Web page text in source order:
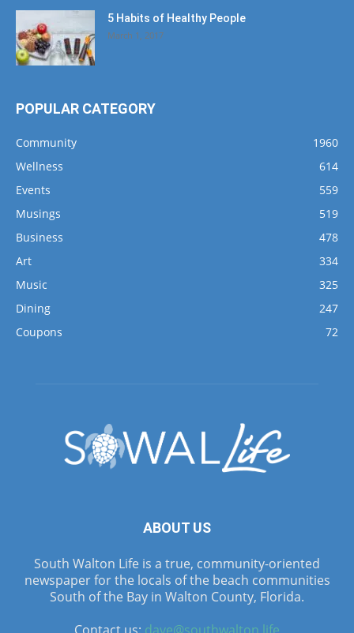
5 Habits of Healthy People
March 1, 2017
POPULAR CATEGORY
Community
1960
Wellness
614
Events
559
Musings
519
Business
478
Art
334
Music
325
Dining
247
Coupons
72
ABOUT US
South Walton Life is a true, community-oriented
newspaper for the locals of the beach communities
South of the Bay in Walton County, Florida.